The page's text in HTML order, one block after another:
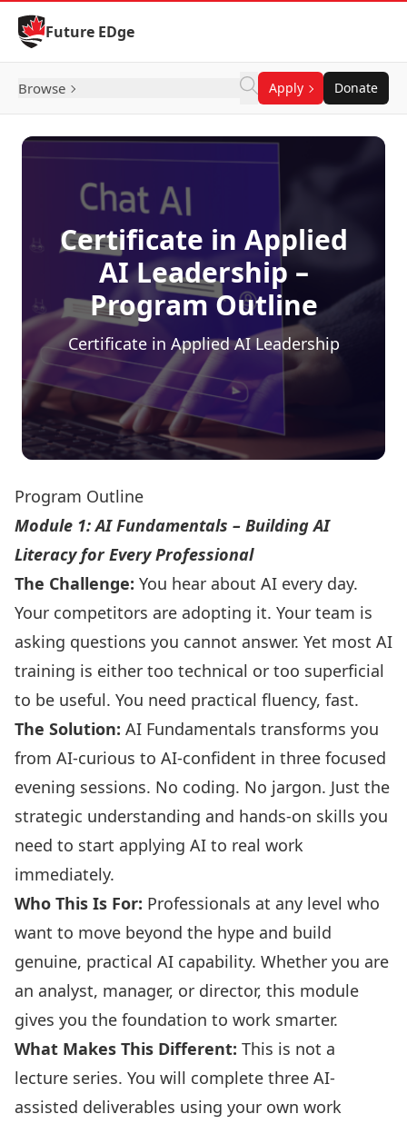
Skip to Content
Future EDge
Browse Apply Donate
Certificate in Applied
AI Leadership –
Program Outline
Certificate in Applied AI Leadership
Program Outline
Module 1: AI Fundamentals – Building AI
Literacy for Every Professional
The Challenge: You hear about AI every day.
Your competitors are adopting it. Your team is
asking questions you cannot answer. Yet most AI
training is either too technical or too superficial
to be useful. You need practical fluency, fast.
The Solution: AI Fundamentals transforms you
from AI-curious to AI-confident in three focused
evening sessions. No coding. No jargon. Just the
strategic understanding and hands-on skills you
need to start applying AI to real work
immediately.
Who This Is For: Professionals at any level who
want to move beyond the hype and build
genuine, practical AI capability. Whether you are
an analyst, manager, or director, this module
gives you the foundation to work smarter.
What Makes This Different: This is not a
lecture series. You will complete three AI-
assisted deliverables using your own work